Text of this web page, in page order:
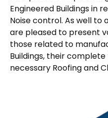
Engineered Buildings in
Noise control. As well to
are pleased to present
those related to
Buildings, their
necessary Roofing and